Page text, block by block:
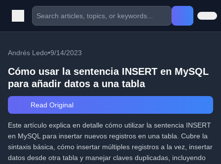
Andrés Ledo•9/14/2023
Cómo usar la sentencia INSERT en MySQL
para añadir datos a una tabla
Read Original
Este artículo explica en detalle cómo utilizar la sentencia INSERT
en MySQL para insertar nuevos registros en una tabla. Cubre la
sintaxis básica, cómo insertar múltiples registros a la vez, insertar
datos desde otra tabla y manejar claves duplicadas, incluyendo